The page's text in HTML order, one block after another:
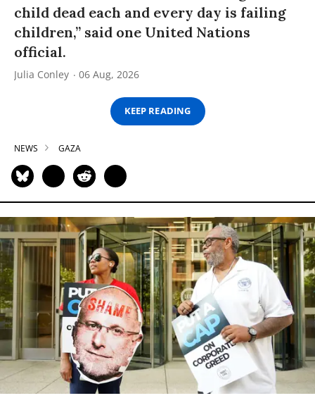
child dead each and every day is failing
children,” said one United Nations
official.
Julia Conley 06 Aug, 2026
KEEP READING
NEWS GAZA